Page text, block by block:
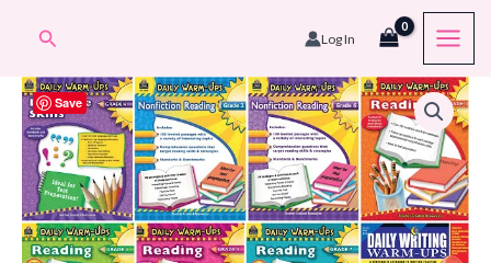
Search Log In
Save